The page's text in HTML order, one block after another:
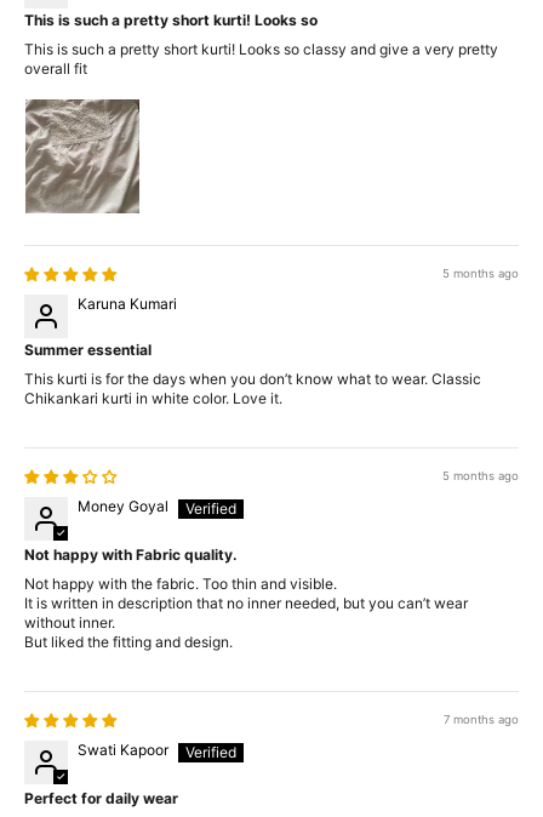
This is such a pretty short kurti! Looks so
This is such a pretty short kurti! Looks so classy and give a very pretty
overall fit
5 months ago
Karuna Kumari
Summer essential
This kurti is for the days when you don’t know what to wear. Classic
Chikankari kurti in white color. Love it.
5 months ago
Money Goyal
Not happy with Fabric quality.
Not happy with the fabric. Too thin and visible.
It is written in description that no inner needed, but you can’t wear
without inner.
But liked the fitting and design.
7 months ago
Swati Kapoor
Perfect for daily wear